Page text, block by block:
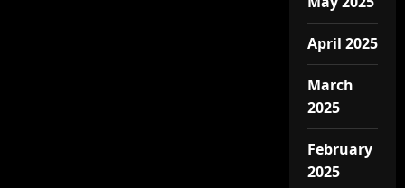
April 2025
March
2025
February
2025